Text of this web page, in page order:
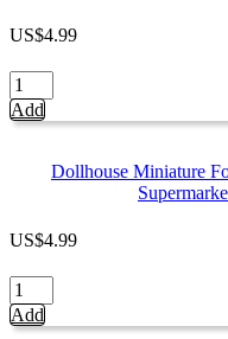
Meat
Supermarket
Food
Pack
16716
quantity
US$4.99
Dollhouse
Miniature
Food
Lobster
Pack
Seafood
16735
quantity
Add
Dollhouse Miniature
US$4.99
Dollhouse
Miniature
Food
Add